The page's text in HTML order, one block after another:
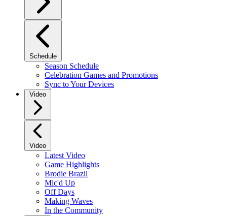
Schedule
Season Schedule
Celebration Games and Promotions
Sync to Your Devices
Video
Video
Latest Video
Game Highlights
Brodie Brazil
Mic'd Up
Off Days
Making Waves
In the Community